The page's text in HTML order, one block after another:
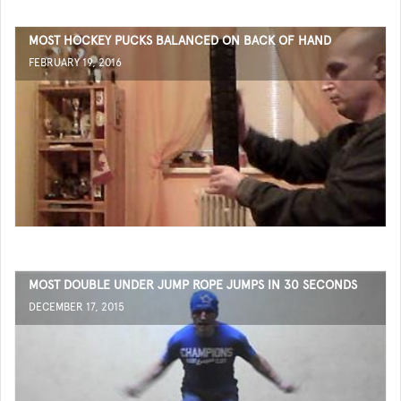
MOST HOCKEY PUCKS BALANCED ON BACK OF HAND
FEBRUARY 19, 2016
MOST DOUBLE UNDER JUMP ROPE JUMPS IN 30 SECONDS
DECEMBER 17, 2015